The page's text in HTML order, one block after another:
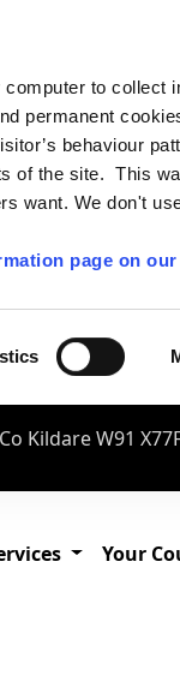
to collect
permanent
behaviour
of the site. This
want. We don't
page on
Kildare W91
Your